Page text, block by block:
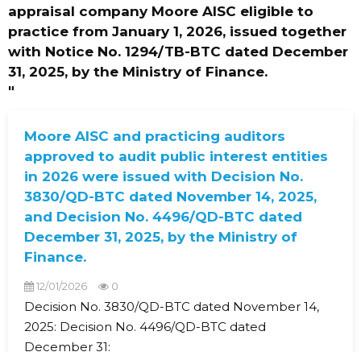
appraisal company Moore AISC eligible to
practice from January 1, 2026, issued together
with Notice No. 1294/TB-BTC dated December
31, 2025, by the Ministry of Finance.
"
Moore AISC and practicing auditors
approved to audit public interest entities
in 2026 were issued with Decision No.
3830/QD-BTC dated November 14, 2025,
and Decision No. 4496/QD-BTC dated
December 31, 2025, by the Ministry of
Finance.
12/01/2026 0
Decision No. 3830/QD-BTC dated November 14,
2025: Decision No. 4496/QD-BTC dated
December 31: